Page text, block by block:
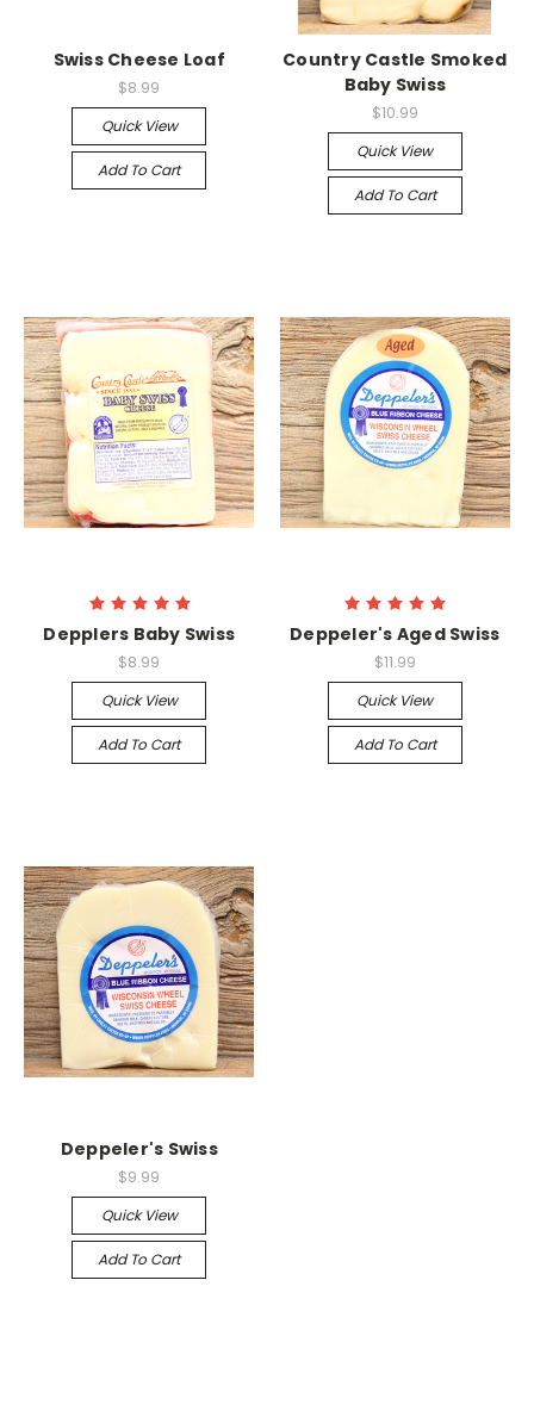
Swiss Cheese Loaf
$8.99
Quick View
Add To Cart
Country Castle Smoked
Baby Swiss
$10.99
Quick View
Add To Cart
Depplers Baby Swiss
$8.99
Quick View
Add To Cart
Deppeler's Aged Swiss
$11.99
Quick View
Add To Cart
Deppeler's Swiss
$9.99
Quick View
Add To Cart